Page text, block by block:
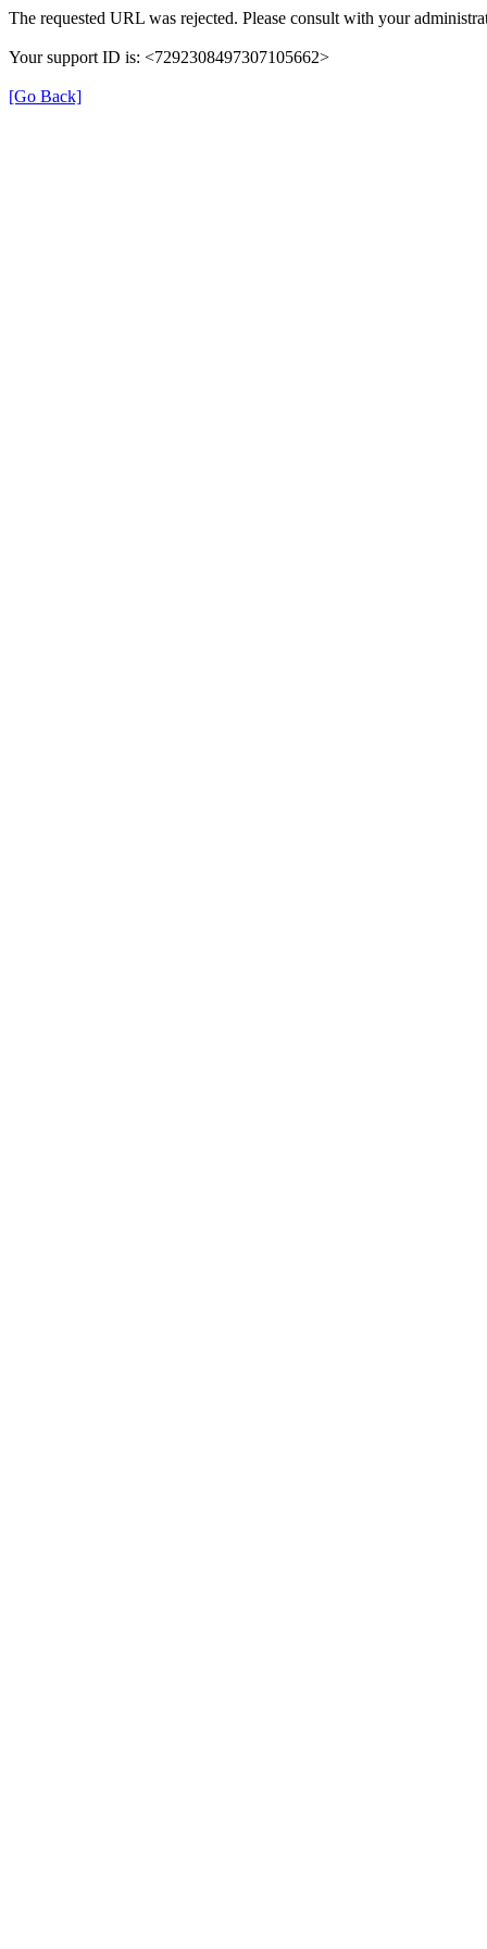
The requested URL was rejected. Please consult with your
Your support ID is: <7292308497307105662>
[Go Back]